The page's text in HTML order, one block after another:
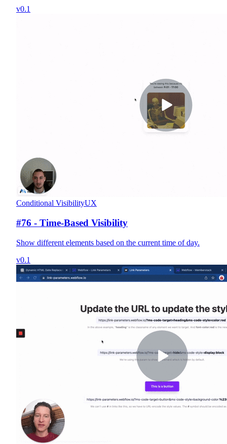
v0.1
Conditional VisibilityUX
#76 - Time-Based Visibility
Show different elements based on the current time of day.
v0.1